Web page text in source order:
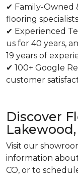
✔ Family-Owned
flooring
✔ Experienced
us for 40 years,
19 years of
✔ 100+ Google
customer
Discover
Lakewood,
Visit our
information
CO, or to